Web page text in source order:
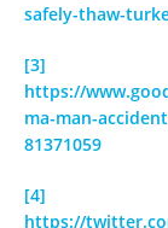
safely-thaw-
[3]
https://
ma-man-
81371059
[4]
https://